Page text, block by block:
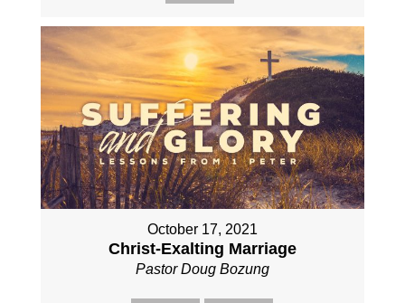
October 17, 2021
Christ-Exalting Marriage
Pastor Doug Bozung